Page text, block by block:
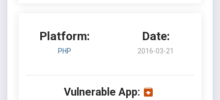
Platform:
PHP
Date:
2016-03-21
Vulnerable App: